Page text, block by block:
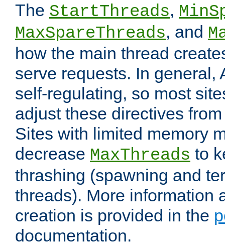
The StartThreads,
MaxSpareThreads, and
how the main thread
serve requests. In general,
self-regulating, so most
adjust these directives
Sites with limited memory
decrease MaxThreads to
thrashing (spawning and
threads). More information
creation is provided in the
documentation.